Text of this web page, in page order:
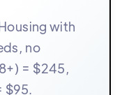
with
no
= $245,
$95.